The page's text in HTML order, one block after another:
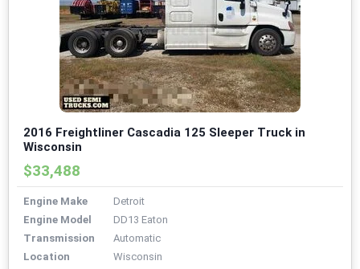
2016 Freightliner Cascadia 125 Sleeper Truck in
Wisconsin
$33,488
Engine Make
Detroit
Engine Model
DD13 Eaton
Transmission
Automatic
Location
Wisconsin